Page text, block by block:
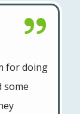
for doing
some